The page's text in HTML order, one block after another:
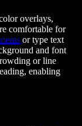
overlays,
comfortable for
or type text
and font
or line
enabling